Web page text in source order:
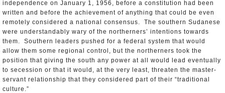
independence on January 1, 1956, before a constitution had been
written and before the achievement of anything that could be even
remotely considered a national consensus. The southern Sudanese
were understandably wary of the northerners’ intentions towards
them. Southern leaders pushed for a federal system that would
allow them some regional control, but the northerners took the
position that giving the south any power at all would lead eventually
to secession or that it would, at the very least, threaten the master-
servant relationship that they considered part of their “traditional
culture.”